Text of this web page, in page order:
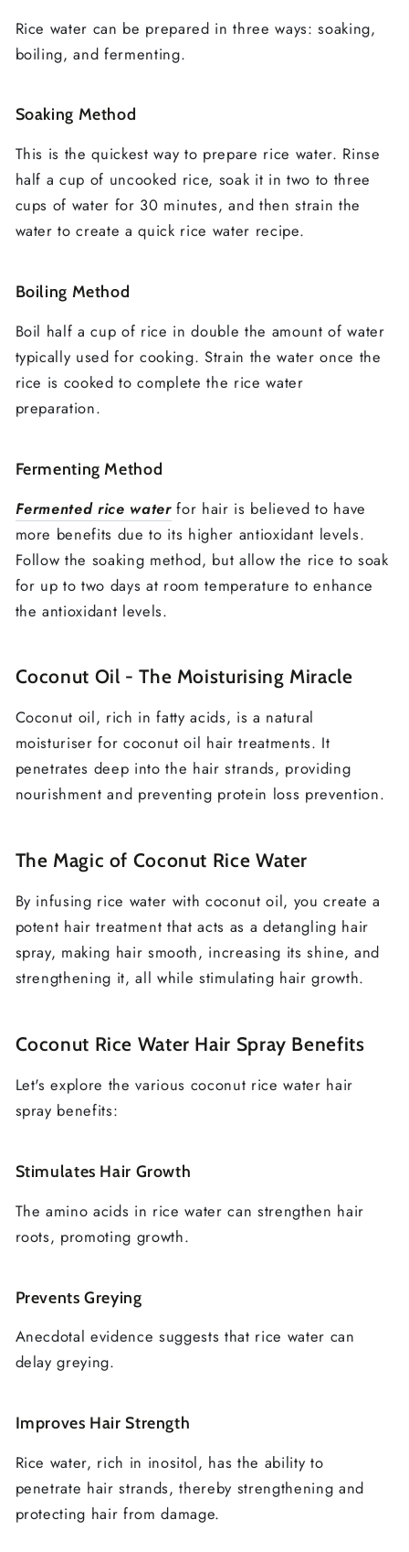
Rice water can be prepared in three ways: soaking,
boiling, and fermenting.
Soaking Method
This is the quickest way to prepare rice water. Rinse
half a cup of uncooked rice, soak it in two to three
cups of water for 30 minutes, and then strain the
water to create a quick rice water recipe.
Boiling Method
Boil half a cup of rice in double the amount of water
typically used for cooking. Strain the water once the
rice is cooked to complete the rice water
preparation.
Fermenting Method
Fermented rice waterfor hair is believed to have
more benefits due to its higher antioxidant levels.
Follow the soaking method, but allow the rice to soak
for up to two days at room temperature to enhance
the antioxidant levels.
Coconut Oil - The Moisturising Miracle
Coconut oil, rich in fatty acids, is a natural
moisturiser for coconut oil hair treatments. It
penetrates deep into the hair strands, providing
nourishment and preventing protein loss prevention.
The Magic of Coconut Rice Water
By infusing rice water with coconut oil, you create a
potent hair treatment that acts as a detangling hair
spray, making hair smooth, increasing its shine, and
strengthening it, all while stimulating hair growth.
Coconut Rice Water Hair Spray Benefits
Let's explore the various coconut rice water hair
spray benefits:
Stimulates Hair Growth
The amino acids in rice water can strengthen hair
roots, promoting growth.
Prevents Greying
Anecdotal evidence suggests that rice water can
delay greying.
Improves Hair Strength
Rice water, rich in inositol, has the ability to
penetrate hair strands, thereby strengthening and
protecting hair from damage.